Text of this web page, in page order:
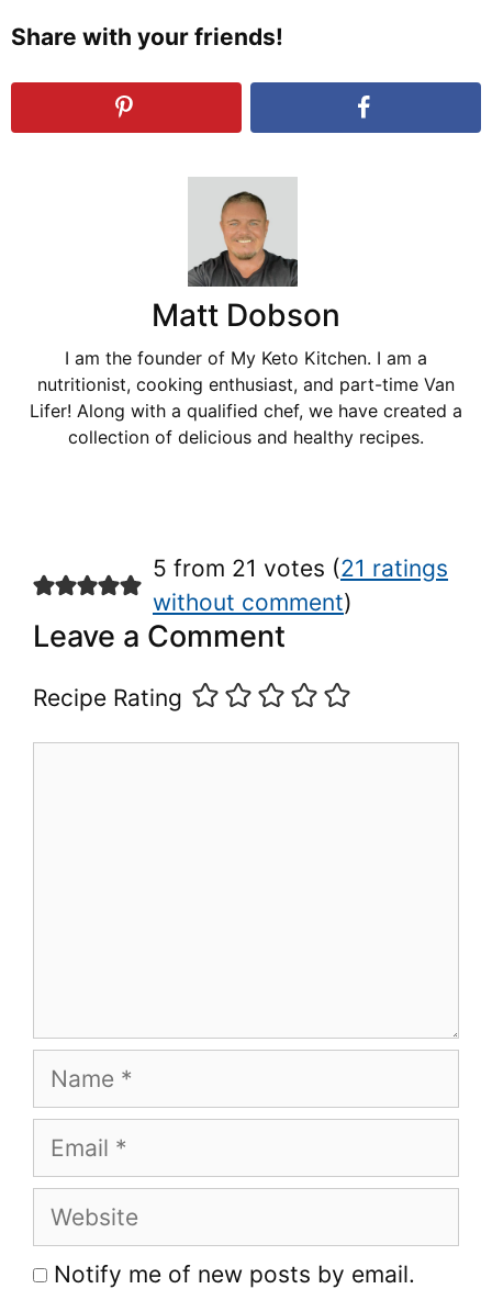
Share with your friends!
Matt Dobson
I am the founder of My Keto Kitchen. I am a
nutritionist, cooking enthusiast, and part-time Van
Lifer! Along with a qualified chef, we have created a
collection of delicious and healthy recipes.
5 from 21 votes (21 ratings
without comment)
Leave a Comment
Recipe Rating
Name
Email
Website
Notify me of new posts by email.